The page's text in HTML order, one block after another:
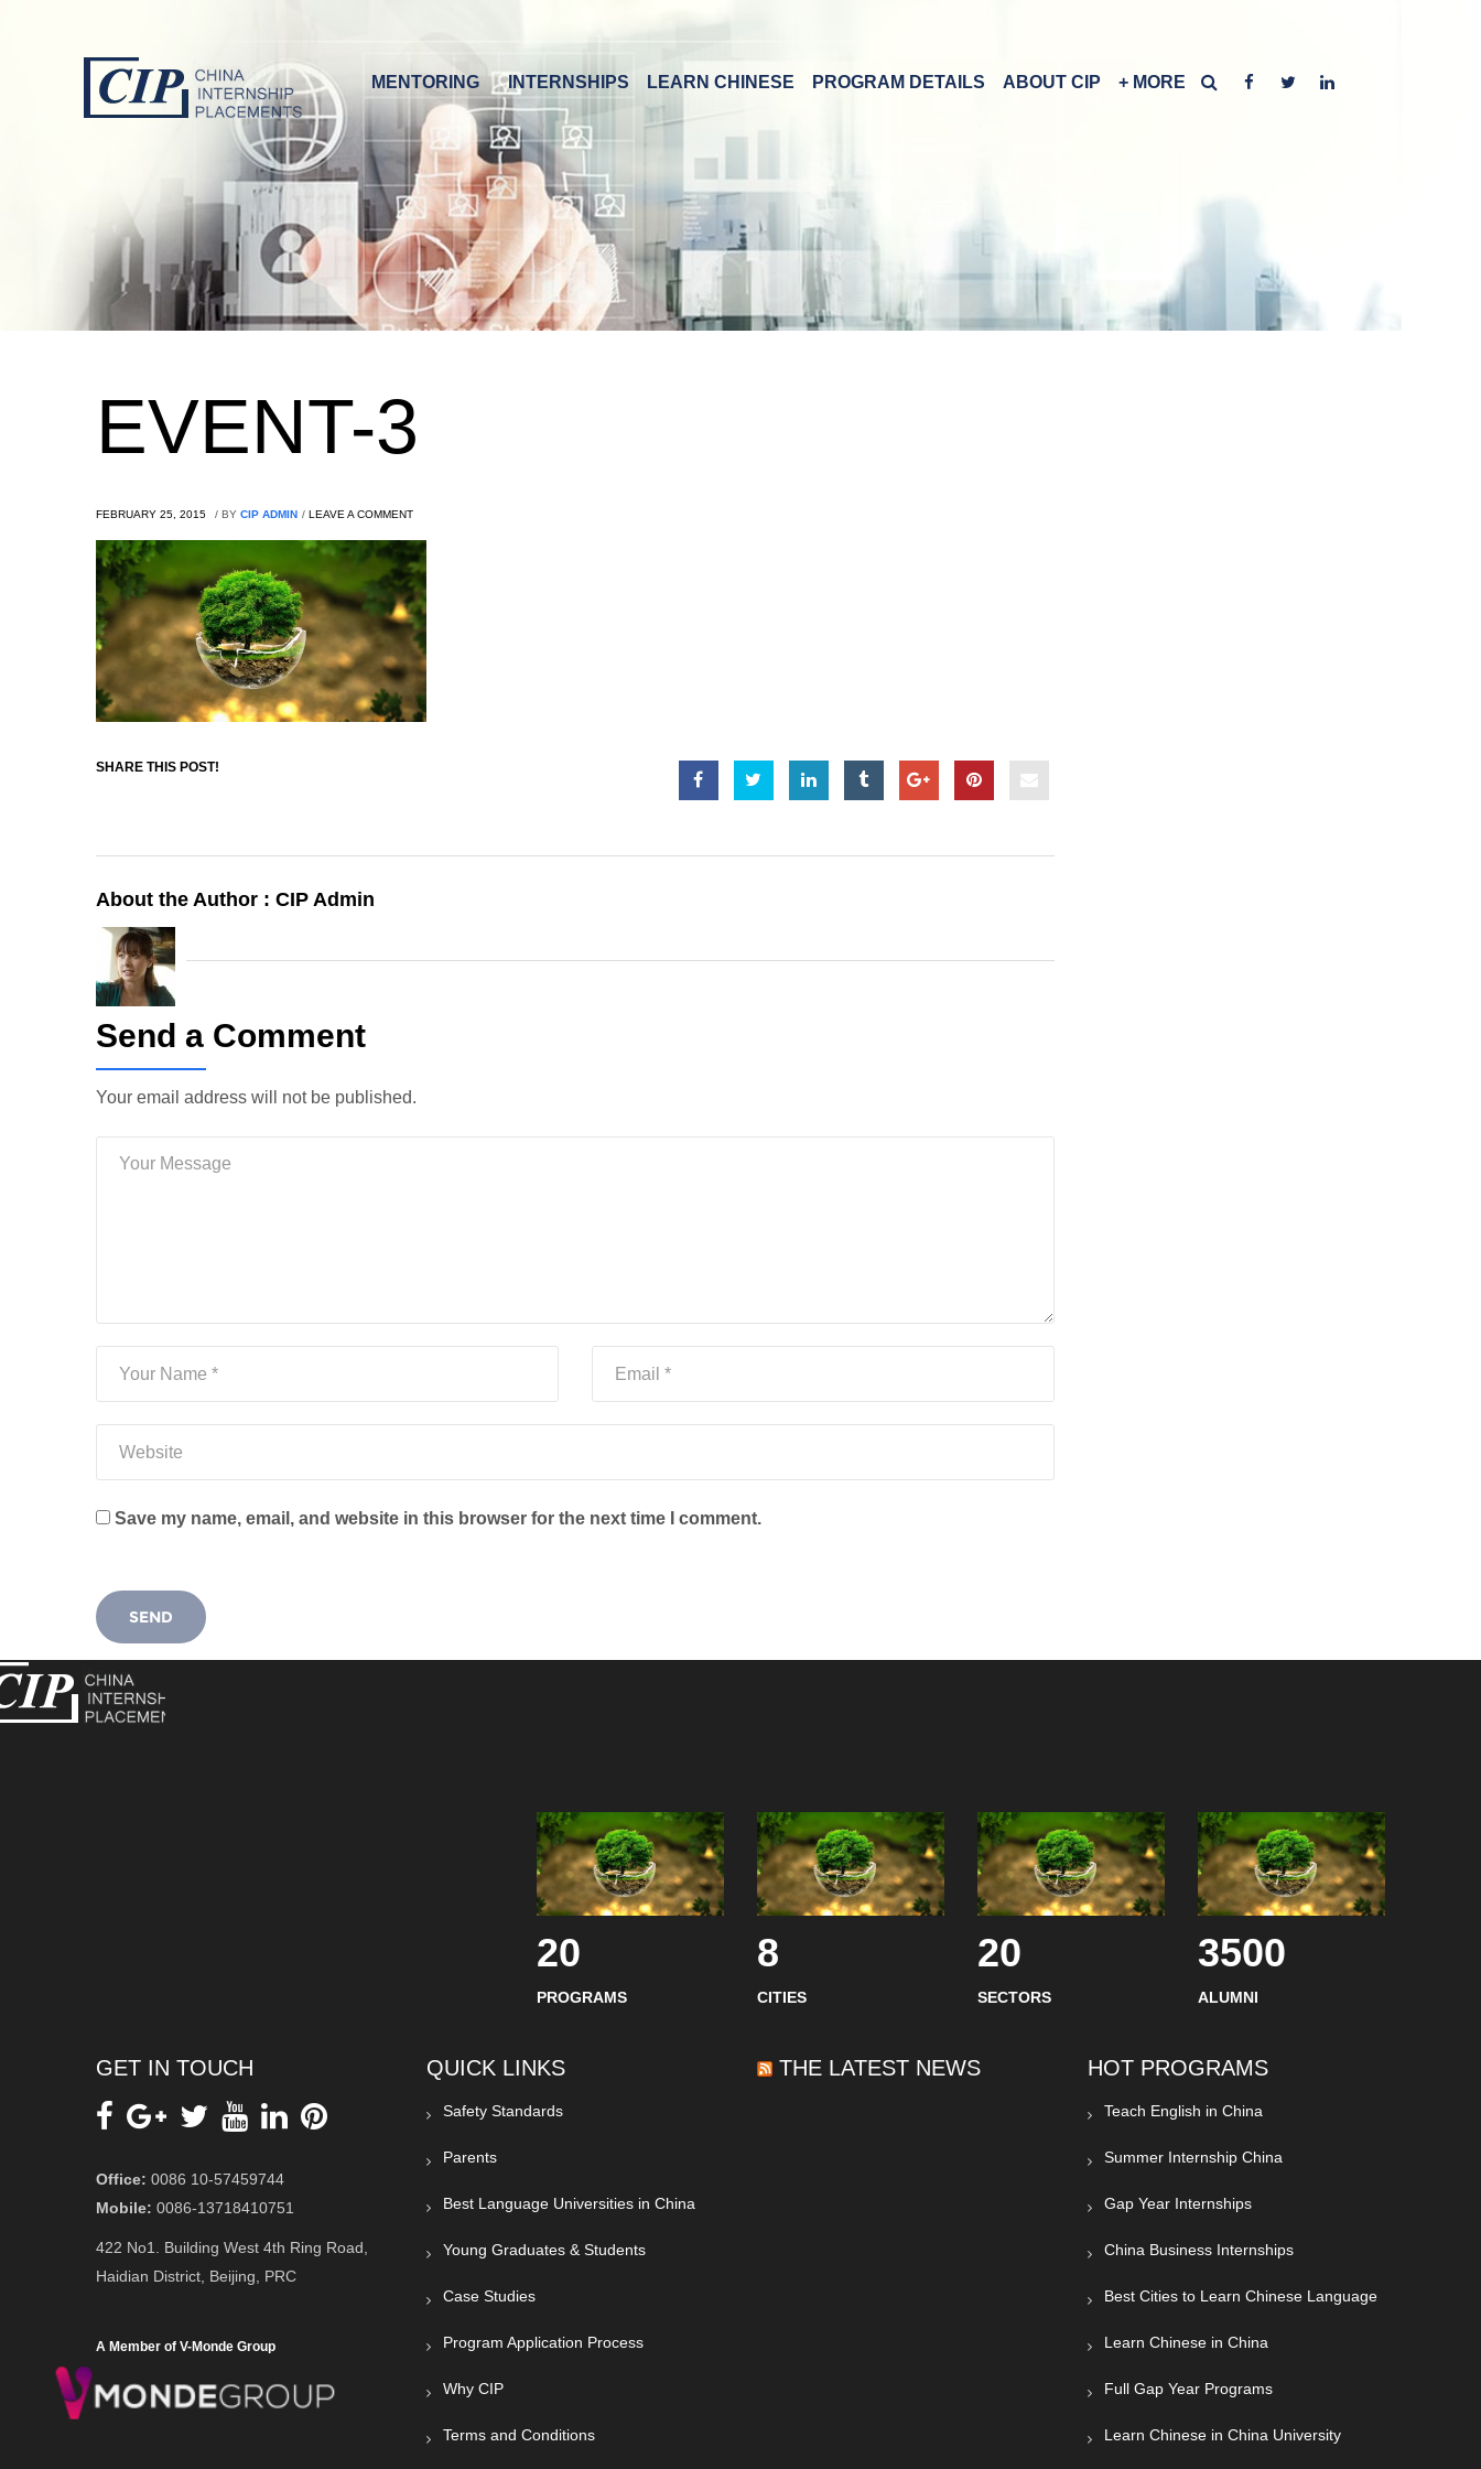
+ MORE
ABOUT CIP
PROGRAM DETAILS
LEARN CHINESE
INTERNSHIPS
MENTORING
EVENT-3
FEBRUARY 25, 2015 / BY CIP ADMIN / LEAVE A COMMENT
SHARE THIS POST!
About the Author : CIP Admin
Send a Comment
Your email address will not be published.
Save my name, email, and website in this browser for the next time I comment.
20
PROGRAMS
8
CITIES
20
SECTORS
3500
ALUMNI
GET IN TOUCH
Office: 0086 10-57459744
Mobile: 0086-13718410751
422 No1. Building West 4th Ring Road,
Haidian District, Beijing, PRC
A Member of V-Monde Group
QUICK LINKS
Safety Standards
Parents
Best Language Universities in China
Young Graduates & Students
Case Studies
Program Application Process
Why CIP
Terms and Conditions
THE LATEST NEWS HOT PROGRAMS
Teach English in China
Summer Internship China
Gap Year Internships
China Business Internships
Best Cities to Learn Chinese Language
Learn Chinese in China
Full Gap Year Programs
Learn Chinese in China University